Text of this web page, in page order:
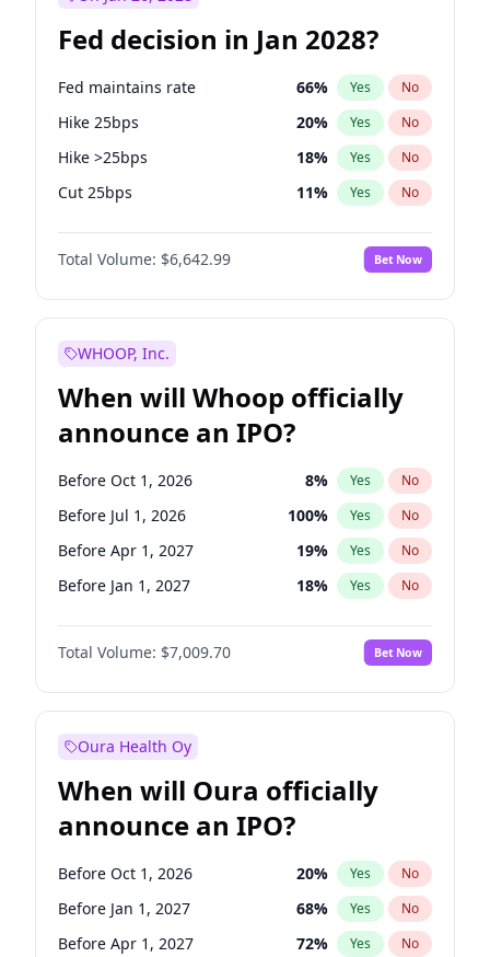
Fed decision in Jan 2028?
Fed maintains rate 66% Yes No
Hike 25bps 20% Yes No
Hike >25bps 18% Yes No
Cut 25bps 11% Yes No
Cut >25bps 6%
Total Volume: $6,642.99 Bet Now
WHOOP, Inc.
When will Whoop officially
announce an IPO?
Before Oct 1, 2026 8% Yes No
Before Jul 1, 2026 100% Yes No
Before Apr 1, 2027 19% Yes No
Before Jan 1, 2027 18% Yes No
Before Jul 1, 2027 23%
Before Oct 1, 2027 No
Before Jan 1, 2028 35% Yes No
Total Volume: $7,009.70 Bet Now
Oura Health Oy
When will Oura officially
announce an IPO?
Before Oct 1, 2026 20% Yes No
Before Jan 1, 2027 68% Yes No
Before Apr 1, 2027 72% Yes No